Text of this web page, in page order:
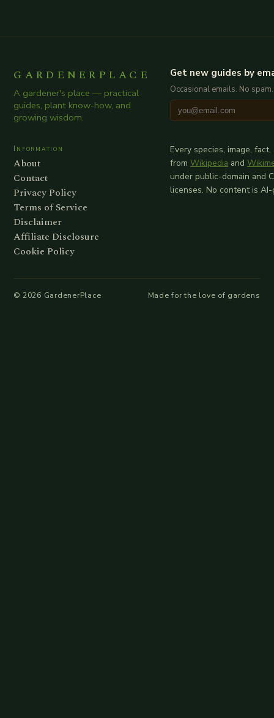
GARDENERPLACE
A gardener's place — practical
guides, plant know-how, and
growing wisdom.
Get new guides by
Occasional emails. No
Information
About
Contact
Privacy Policy
Terms of Service
Disclaimer
Affiliate Disclosure
Cookie Policy
Every species, image,
from Wikipedia and
under public-domain and
licenses. No content is
© 2026 GardenerPlace Made for the love of gardens